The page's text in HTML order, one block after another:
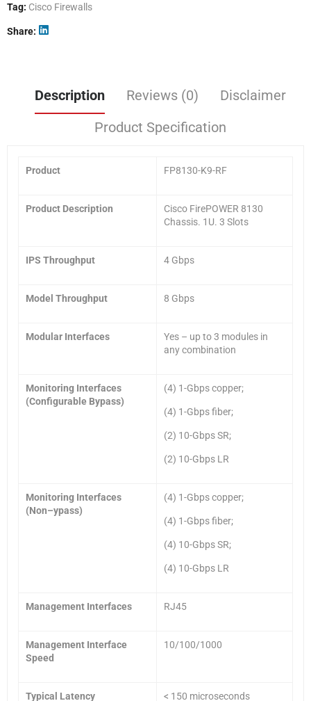
Tag: Cisco Firewalls
Share
Description Reviews (0)
Disclaimer
Product Specification
Product FP8130-K9-RF
Product Description
Cisco FirePOWER 8130
Chassis. 1U. 3 Slots
IPS Throughput 4 Gbps
Model Throughput 8 Gbps
Modular Interfaces
Yes – up to 3 modules in
any combination
Monitoring Interfaces
(Configurable Bypass)
(4) 1-Gbps copper;
(4) 1-Gbps fiber;
(2) 10-Gbps SR;
(2) 10-Gbps LR
Monitoring Interfaces
(Non–ypass)
(4) 1-Gbps copper;
(4) 1-Gbps fiber;
(4) 10-Gbps SR;
(4) 10-Gbps LR
Management Interfaces RJ45
Management Interface
Speed
10/100/1000
Typical Latency < 150 microseconds